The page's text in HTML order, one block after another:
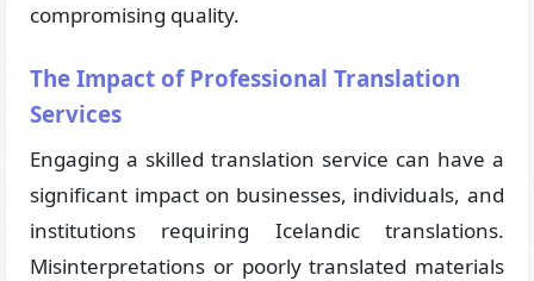
compromising quality.
The Impact of Professional Translation
Services
Engaging a skilled translation service can have a
significant impact on businesses, individuals, and
institutions requiring Icelandic translations.
Misinterpretations or poorly translated materials